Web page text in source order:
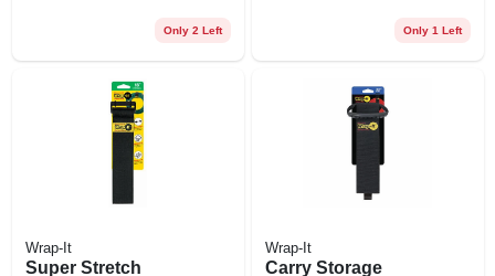
Only 2 Left Only 1 Left
Wrap-It
Super Stretch
Wrap-It
Carry Storage